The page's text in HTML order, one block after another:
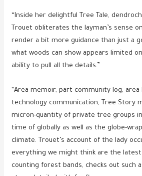
“Inside her delightful Tree Tale,
Trouet obliterates the layman’s sense
render a bit more guidance than just a
what woods can show appears limited
ability to pull all the details.”
“Area memoir, part community log,
technology communication, Tree Story
micron-quantity of private tree groups
time of globally as well as the globe-
climate. Trouet’s account of the lady
everything we might think are the
counting forest bands, checks out such